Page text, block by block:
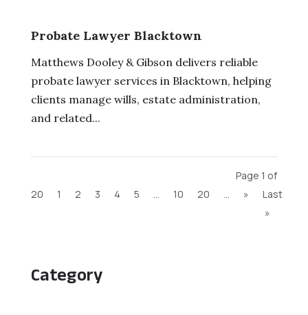
Category
Probate Lawyer Blacktown
Matthews Dooley & Gibson delivers reliable
probate lawyer services in Blacktown, helping
clients manage wills, estate administration,
and related...
Page 1 of
20
1 2 3 4 5 10 20 »
Last
»